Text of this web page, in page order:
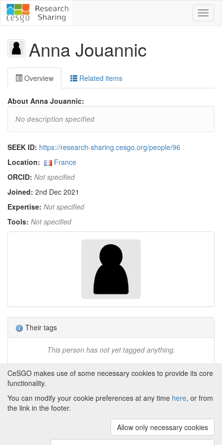
Anna Jouannic
Overview Related items
About Anna Jouannic:
No description specified
SEEK ID: https://research-sharing.cesgo.org/people/96
Location:
France
ORCID: Not specified
Joined: 2nd Dec 2021
Expertise: Not specified
Tools: Not specified
Their tags
This person has not yet tagged anything.
Powered by
About CeSGO|Funding and Programmes
The University of
ManchesterandHITS gGmbH
CeSGO makes use of some necessary cookies to provide its core
functionality.
You can modify your cookie preferences at any time here, or from
the link in the footer.
Allow only necessary cookies